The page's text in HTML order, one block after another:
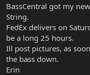
r
BassCentral got my
String.
FedEx delivers on
be a long 25 hours.
Ill post pictures, as
the bass down.
Erin